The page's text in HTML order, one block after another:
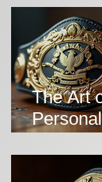
History
The Art
Belts